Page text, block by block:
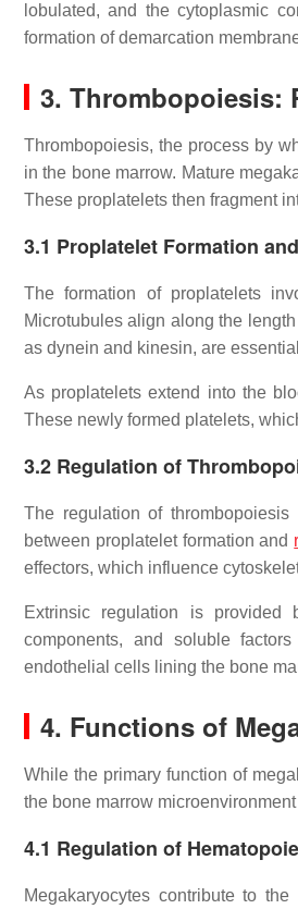
lobulated, and the cytoplasmic
formation of demarcation
3. Thrombopoiesis:
Thrombopoiesis, the process by
in the bone marrow. Mature
These proplatelets then fragment
3.1 Proplatelet Formation
The formation of proplatelets
Microtubules align along the
as dynein and kinesin, are
As proplatelets extend into the
These newly formed platelets,
3.2 Regulation of
The regulation of
between proplatelet formation and
effectors, which influence
Extrinsic regulation is provided
components, and soluble
endothelial cells lining the bone
4. Functions of
While the primary function of
the bone marrow
4.1 Regulation of
Megakaryocytes contribute to